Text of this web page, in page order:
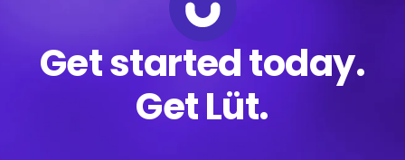
Get started today.
Get Lüt.